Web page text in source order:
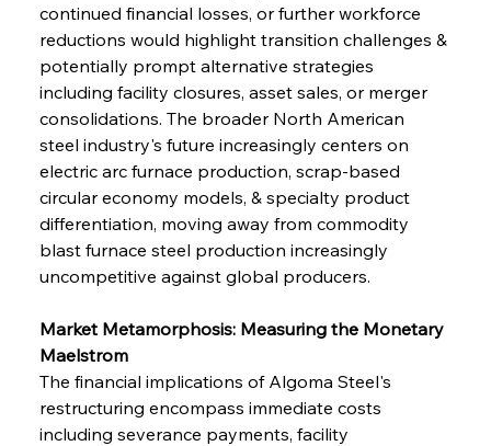
continued financial losses, or further workforce
reductions would highlight transition challenges &
potentially prompt alternative strategies
including facility closures, asset sales, or merger
consolidations. The broader North American
steel industry's future increasingly centers on
electric arc furnace production, scrap-based
circular economy models, & specialty product
differentiation, moving away from commodity
blast furnace steel production increasingly
uncompetitive against global producers.
Market Metamorphosis: Measuring the Monetary
Maelstrom
The financial implications of Algoma Steel's
restructuring encompass immediate costs
including severance payments, facility